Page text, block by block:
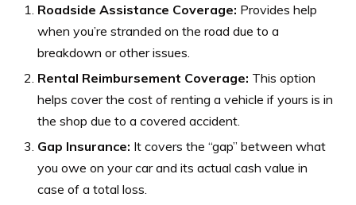
Roadside Assistance Coverage: Provides help
when you’re stranded on the road due to a
breakdown or other issues.
Rental Reimbursement Coverage: This option
helps cover the cost of renting a vehicle if yours is in
the shop due to a covered accident.
Gap Insurance: It covers the “gap” between what
you owe on your car and its actual cash value in
case of a total loss.